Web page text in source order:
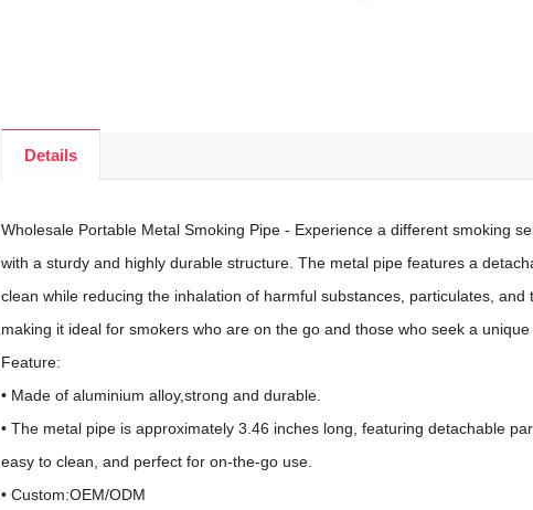
Details
Wholesale Portable Metal Smoking Pipe - Experience a different smoking
with a sturdy and highly durable structure. The metal pipe features a
clean while reducing the inhalation of harmful substances, particulates,
making it ideal for smokers who are on the go and those who seek a unique
Feature:
• Made of aluminium alloy,strong and durable.
• The metal pipe is approximately 3.46 inches long, featuring detachable
easy to clean, and perfect for on-the-go use.
• Custom:OEM/ODM